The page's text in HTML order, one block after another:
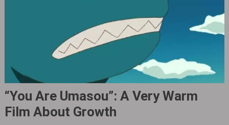
“You Are Umasou”: A Very Warm
Film About Growth